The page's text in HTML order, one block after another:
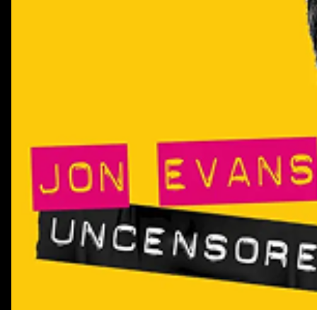
people shaping it.Get the YouTube Confidence Gap
Dot Studios:https://info.littledotstudios.com/little-
youtube-confidence-gap-reportThis episode is brought
System1. Download their creator effectiveness report
href="https://system1group.com/the-creator-
playbook">https://system1group.com/the-creator-